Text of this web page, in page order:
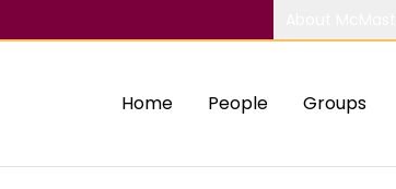
Home People Groups